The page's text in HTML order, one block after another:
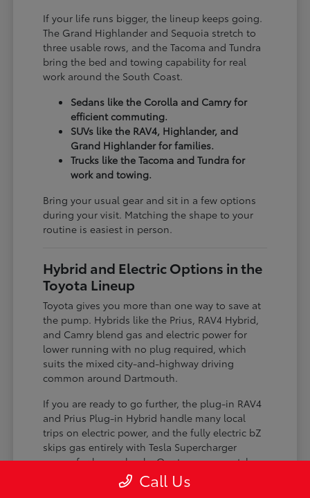
If your life runs bigger, the lineup keeps going.
The Grand Highlander and Sequoia stretch to
three usable rows, and the Tacoma and Tundra
bring the bed and towing capability for real
work around the South Coast.
Sedans like the Corolla and Camry for
efficient commuting.
SUVs like the RAV4, Highlander, and
Grand Highlander for families.
Trucks like the Tacoma and Tundra for
work and towing.
Bring your usual gear and sit in a few options
during your visit. Matching the shape to your
routine is easiest in person.
Hybrid and Electric Options in the
Toyota Lineup
Toyota gives you more than one way to save at
the pump. Hybrids like the Prius, RAV4 Hybrid,
and Camry blend gas and electric power for
lower running with no plug required, which
suits the mixed city-and-highway driving
common around Dartmouth.
If you are ready to go further, the plug-in RAV4
and Prius Plug-in Hybrid handle many local
trips on electric power, and the fully electric bZ
skips gas entirely with Tesla Supercharger
access for longer hauls. Our team can match
the level of electrification to your charging
Call Us